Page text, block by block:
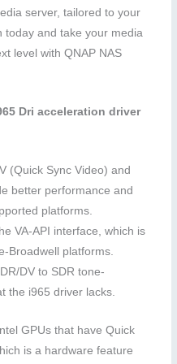
server, tailored to your
today and take your media
level with QNAP NAS
Dri acceleration driver
(Quick Sync Video) and
better performance and
platforms.
VA-API interface, which is
Broadwell platforms.
DV to SDR tone-
the i965 driver lacks.
GPUs that have Quick
is a hardware feature